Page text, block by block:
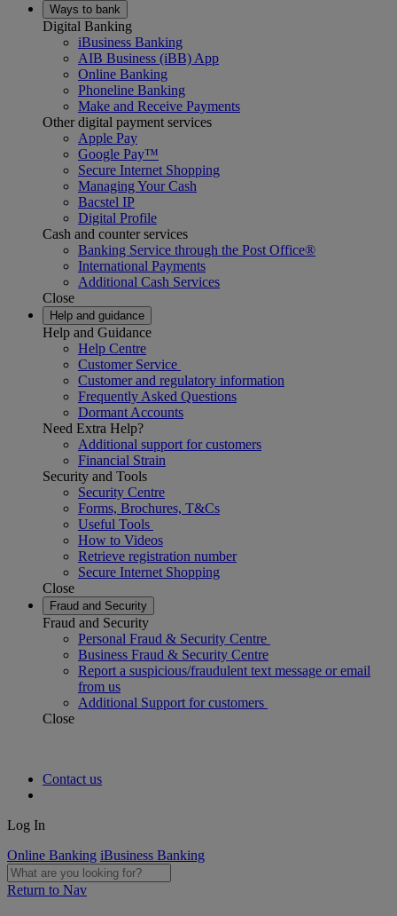
Ways to bank
Digital Banking
iBusiness Banking
AIB Business (iBB) App
Online Banking
Phoneline Banking
Make and Receive Payments
Other digital payment services
Apple Pay
Google Pay™
Secure Internet Shopping
Managing Your Cash
Bacstel IP
Digital Profile
Cash and counter services
Banking Service through the Post Office®
International Payments
Additional Cash Services
Close
Help and guidance
Help and Guidance
Help Centre
Customer Service
Customer and regulatory information
Frequently Asked Questions
Dormant Accounts
Need Extra Help?
Additional support for customers
Financial Strain
Security and Tools
Security Centre
Forms, Brochures, T&Cs
Useful Tools
How to Videos
Retrieve registration number
Secure Internet Shopping
Close
Fraud and Security
Fraud and Security
Personal Fraud & Security Centre
Business Fraud & Security Centre
Report a suspicious/fraudulent text message or email
from us
Additional Support for customers
Close
Contact us
Log In
Online Banking iBusiness Banking
Return to Nav